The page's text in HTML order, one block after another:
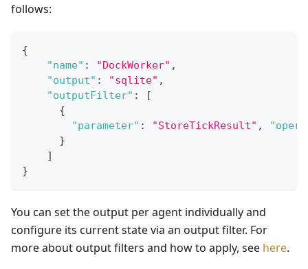
follows:
{
"name" : "DockWorker" ,
"output" : "sqlite" ,
"outputFilter" :
[
{
"parameter" : "StoreTickResult" ,
}
]
}
You can set the output per agent individually and
configure its current state via an output filter. For
more about output filters and how to apply, see here.